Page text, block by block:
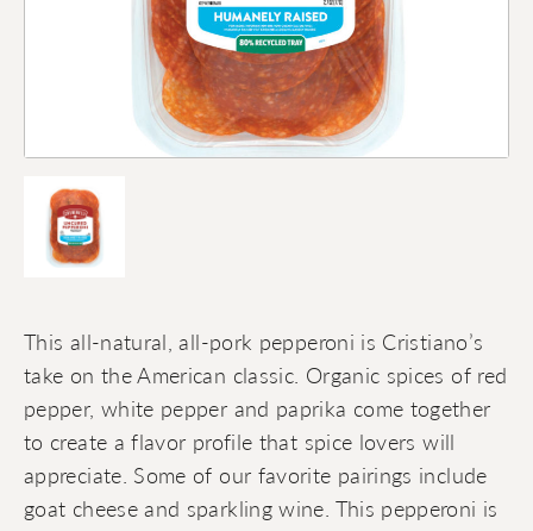
This all-natural, all-pork pepperoni is Cristiano’s
take on the American classic. Organic spices of red
pepper, white pepper and paprika come together
to create a flavor profile that spice lovers will
appreciate. Some of our favorite pairings include
goat cheese and sparkling wine. This pepperoni is